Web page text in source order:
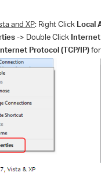
and XP: Right Click Local
-> Double Click
Protocol (TCP/IP)